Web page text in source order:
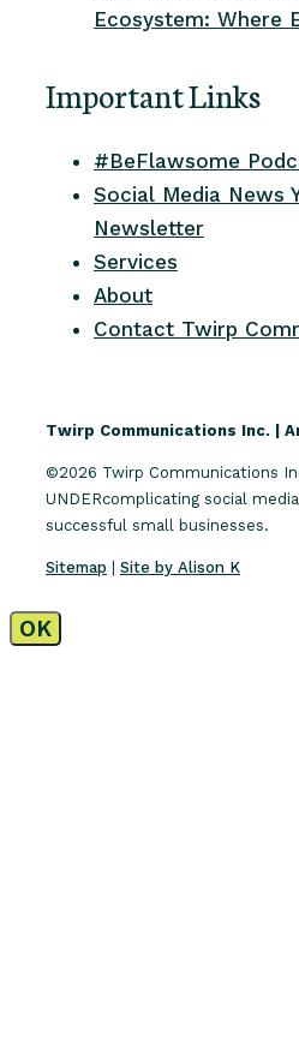
Ecosystem: Where
Important Links
#BeFlawsome
Social Media News
Newsletter
Services
About
Contact Twirp
Twirp Communications Inc. |
©2026 Twirp Communications
UNDERcomplicating social
successful small businesses.
Sitemap Site by Alison K
OK